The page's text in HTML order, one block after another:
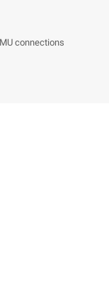
connections